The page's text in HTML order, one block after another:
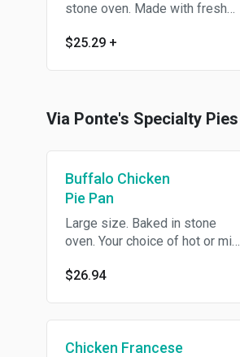
stone oven. Made with fresh
and marinara sauce.
$25.29 +
Via Ponte's Specialty Pies
Buffalo Chicken
Pie Pan
Large size. Baked in stone
oven. Your choice of hot or mild
$26.94
Chicken Francese